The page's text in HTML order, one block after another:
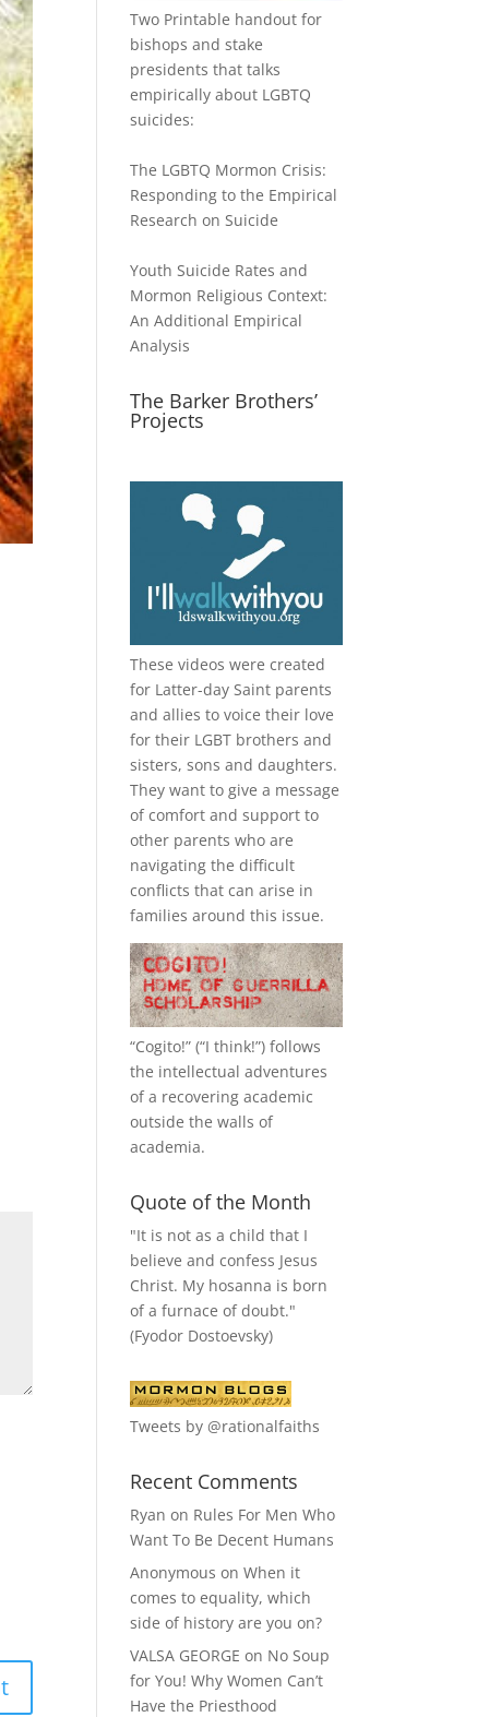
Two Printable handout for
bishops and stake
presidents that talks
empirically about LGBTQ
suicides:
The LGBTQ Mormon Crisis:
Responding to the Empirical
Research on Suicide
Youth Suicide Rates and
Mormon Religious Context:
An Additional Empirical
Analysis
The Barker Brothers’
Projects
These videos were created
for Latter-day Saint parents
and allies to voice their love
for their LGBT brothers and
sisters, sons and daughters.
They want to give a message
of comfort and support to
other parents who are
navigating the difficult
conflicts that can arise in
families around this issue.
“Cogito!” (“I think!”) follows
the intellectual adventures
of a recovering academic
outside the walls of
academia.
Quote of the Month
"It is not as a child that I
believe and confess Jesus
Christ. My hosanna is born
of a furnace of doubt."
(Fyodor Dostoevsky)
Tweets by @rationalfaiths
Recent Comments
Ryan on Rules For Men Who
Want To Be Decent Humans
Anonymous onWhen it
comes to equality, which
side of history are you on?
VALSA GEORGE on No Soup
for You! Why Women Can’t
Have the Priesthood